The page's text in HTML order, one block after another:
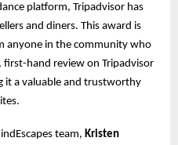
platform, Tripadvisor has
and diners. This award is
anyone in the community who
first-hand review on Tripadvisor
it a valuable and trustworthy
team, Kristen